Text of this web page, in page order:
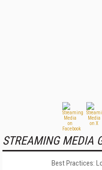
STREAMING MEDIA
Best Practices: